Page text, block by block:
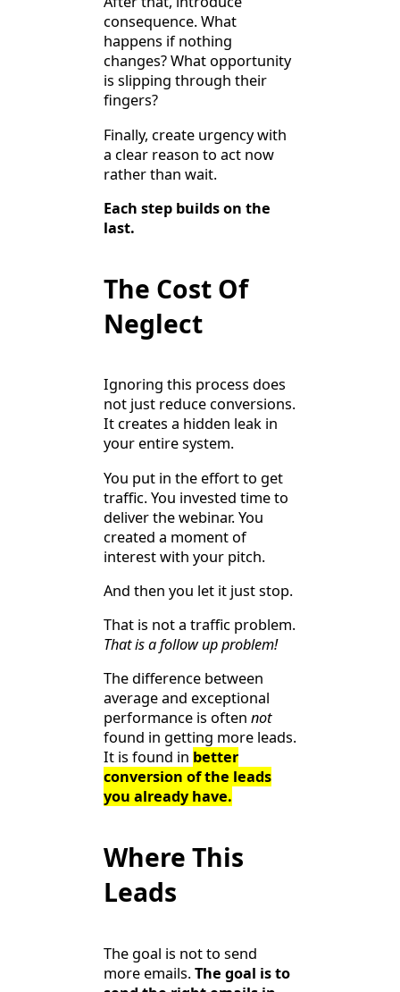
consequence. What
happens if nothing
changes? What opportunity
is slipping through their
fingers?
Finally, create urgency with
a clear reason to act now
rather than wait.
Each step builds on the
last.
The Cost Of
Neglect
Ignoring this process does
not just reduce conversions.
It creates a hidden leak in
your entire system.
You put in the effort to get
traffic. You invested time to
deliver the webinar. You
created a moment of
interest with your pitch.
And then you let it just stop.
That is not a traffic problem.
That is a follow up problem!
The difference between
average and exceptional
performance is often not
found in getting more leads.
It is found in better
conversion of the leads
you already have.
Where This
Leads
The goal is not to send
more emails.The goal is to